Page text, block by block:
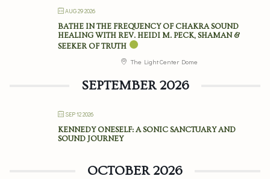
AUG 29 2026
BATHE IN THE FREQUENCY OF CHAKRA SOUND
HEALING WITH REV. HEIDI M. PECK, SHAMAN &
SEEKER OF TRUTH
The Light Center Dome
SEPTEMBER 2026
SEP 12 2026
KENNEDY ONESELF: A SONIC SANCTUARY AND
SOUND JOURNEY
OCTOBER 2026